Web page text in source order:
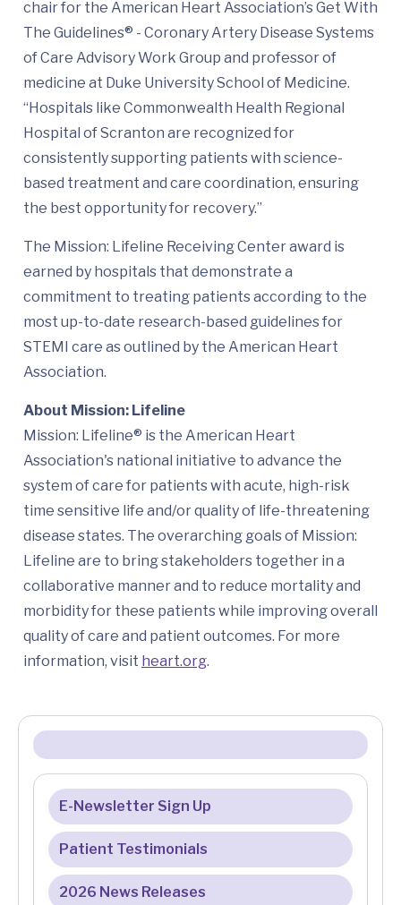
chair for the American Heart Association’s Get With
The Guidelines® - Coronary Artery Disease Systems
of Care Advisory Work Group and professor of
medicine at Duke University School of Medicine.
“Hospitals like Commonwealth Health Regional
Hospital of Scranton are recognized for
consistently supporting patients with science-
based treatment and care coordination, ensuring
the best opportunity for recovery.”
The Mission: Lifeline Receiving Center award is
earned by hospitals that demonstrate a
commitment to treating patients according to the
most up-to-date research-based guidelines for
STEMI care as outlined by the American Heart
Association.
About Mission: Lifeline
Mission: Lifeline® is the American Heart
Association's national initiative to advance the
system of care for patients with acute, high-risk
time sensitive life and/or quality of life-threatening
disease states. The overarching goals of Mission:
Lifeline are to bring stakeholders together in a
collaborative manner and to reduce mortality and
morbidity for these patients while improving overall
quality of care and patient outcomes. For more
information, visit heart.org.
E-Newsletter Sign Up
Patient Testimonials
2026 News Releases